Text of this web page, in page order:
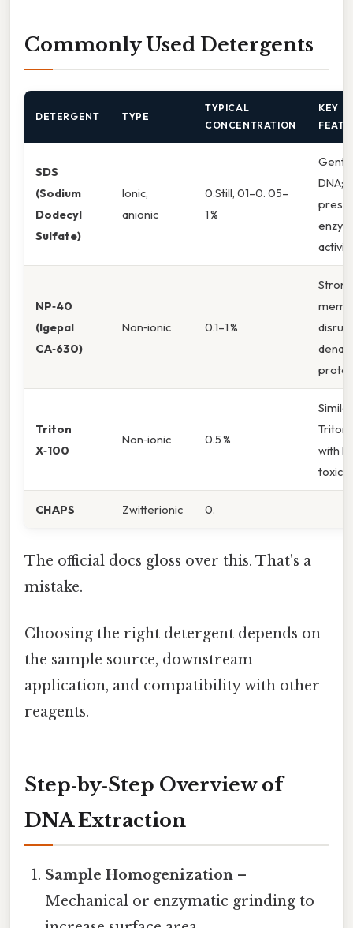
Commonly Used Detergents
DETERGENT TYPE
TYPICAL
CONCENTRATION
KEY
SDS
(Sodium
Dodecyl
Sulfate)
Ionic,
anionic
0.Still, 01–0. 05–
1 %
DNA;
activity
NP‑40
(Igepal
CA‑630)
Non‑ionic 0.1–1 %
Strong
Triton
X‑100
Non‑ionic 0.5 %
Triton
with
CHAPS Zwitterionic 0.
The official docs gloss over this. That's a
mistake.
Choosing the right detergent depends on
the sample source, downstream
application, and compatibility with other
reagents.
Step‑by‑Step Overview of
DNA Extraction
Sample Homogenization –
Mechanical or enzymatic grinding to